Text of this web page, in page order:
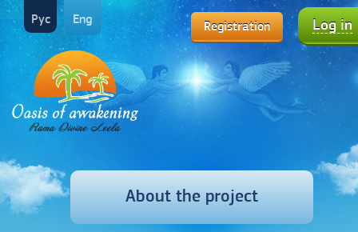
Registration Log in
Рус Eng
About the project